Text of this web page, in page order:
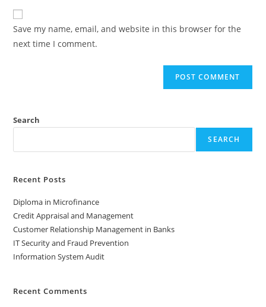
Save my name, email, and website in this browser for the
next time I comment.
Search
SEARCH
Recent Posts
Diploma in Microfinance
Credit Appraisal and Management
Customer Relationship Management in Banks
IT Security and Fraud Prevention
Information System Audit
Recent Comments